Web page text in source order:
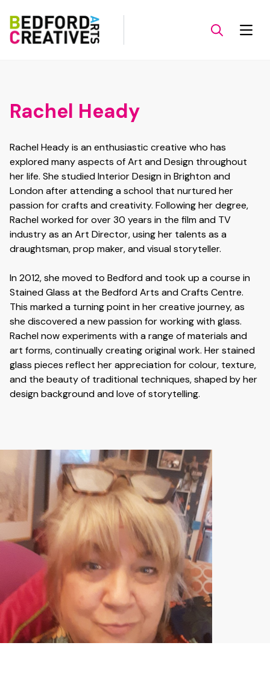
Rachel Heady
Rachel Heady is an enthusiastic creative who has
explored many aspects of Art and Design throughout
her life. She studied Interior Design in Brighton and
London after attending a school that nurtured her
passion for crafts and creativity. Following her degree,
Rachel worked for over 30 years in the film and TV
industry as an Art Director, using her talents as a
draughtsman, prop maker, and visual storyteller.
In 2012, she moved to Bedford and took up a course in
Stained Glass at the Bedford Arts and Crafts Centre.
This marked a turning point in her creative journey, as
she discovered a new passion for working with glass.
Rachel now experiments with a range of materials and
art forms, continually creating original work. Her stained
glass pieces reflect her appreciation for colour, texture,
and the beauty of traditional techniques, shaped by her
design background and love of storytelling.